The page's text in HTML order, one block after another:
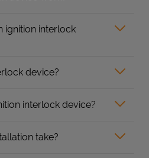
ignition interlock
device?
interlock device?
take?